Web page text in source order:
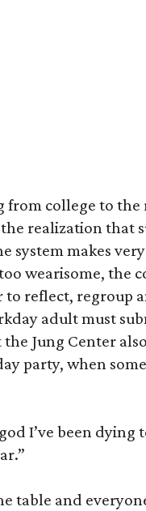
college to
the realization that
system makes
wearisome, the
to reflect, regroup
adult must
the Jung Center
party, when
I’ve been
table and